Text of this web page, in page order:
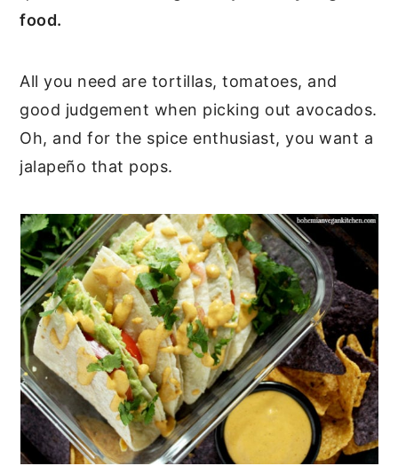
food.
All you need are tortillas, tomatoes, and
good judgement when picking out avocados.
Oh, and for the spice enthusiast, you want a
jalapeño that pops.